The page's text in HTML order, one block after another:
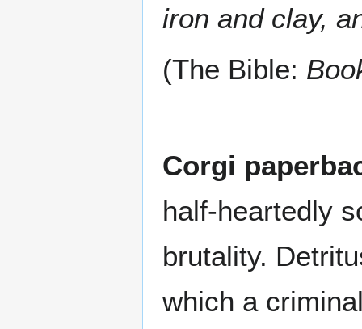
iron and clay,
(The Bible:
Corgi
half-heartedly
brutality.
which a